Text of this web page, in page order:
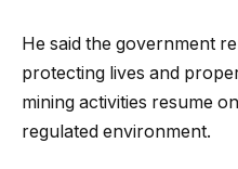
He said the government
protecting lives and
mining activities resume
regulated environment.